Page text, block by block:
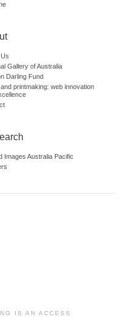
Gallery of Australia
Darling Fund
and printmaking: web innovation
Images Australia Pacific
IS AN ACCESS